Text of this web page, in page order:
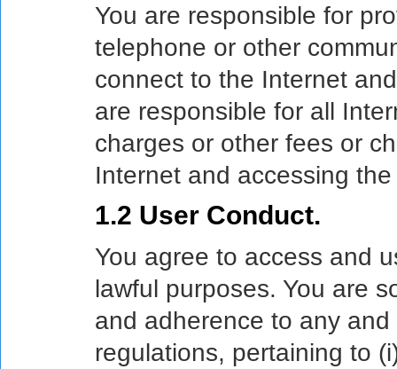
You are responsible for
telephone or other
connect to the Internet
are responsible for all
charges or other fees or
Internet and accessing
1.2 User Conduct.
You agree to access and
lawful purposes. You are
and adherence to any
regulations, pertaining to